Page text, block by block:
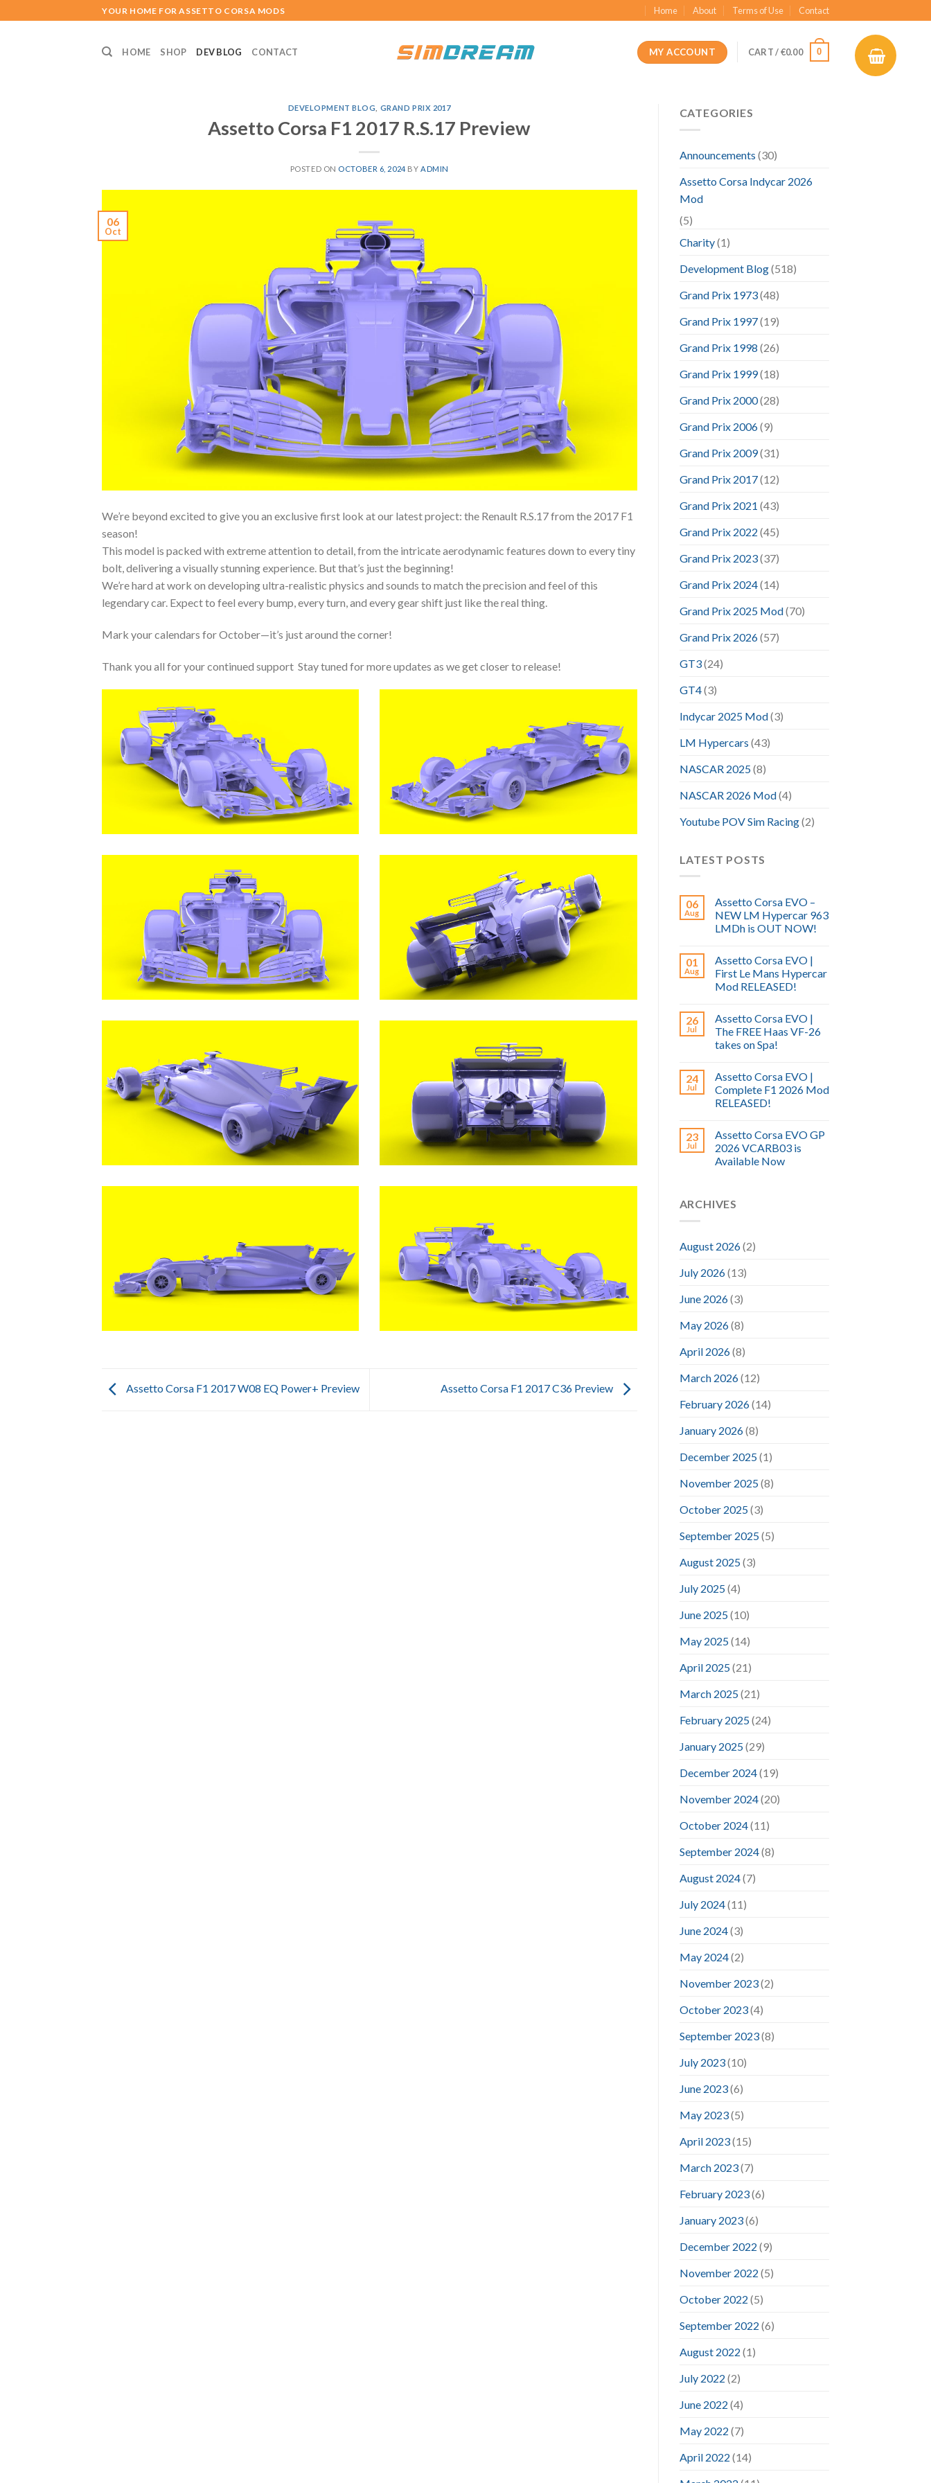
to
YOUR HOME FOR ASSETTO CORSA MODS Home About Terms of Use Contact
HOME SHOP DEV BLOG CONTACT MY ACCOUNT CART /€0.00 0
DEVELOPMENT BLOG GRAND PRIX 2017
Assetto Corsa F1 2017 R.S.17 Preview
POSTED ON OCTOBER 6, 2024BY ADMIN
06
Oct
We’re beyond excited to give you an exclusive first look at our latest project: the Renault R.S.17 from the 2017 F1
season!
This model is packed with extreme attention to detail, from the intricate aerodynamic features down to every tiny
bolt, delivering a visually stunning experience. But that’s just the beginning!
We’re hard at work on developing ultra-realistic physics and sounds to match the precision and feel of this
legendary car. Expect to feel every bump, every turn, and every gear shift just like the real thing.
Mark your calendars for October—it’s just around the corner!
Thank you all for your continued support Stay tuned for more updates as we get closer to release!
Assetto Corsa F1 2017 W08 EQ Power+ Preview Assetto Corsa F1 2017 C36 Preview
CATEGORIES
Announcements (30)
Assetto Corsa Indycar 2026
Mod
(5)
Charity(1)
Development Blog(518)
Grand Prix 1973(48)
Grand Prix 1997(19)
Grand Prix 1998 (26)
Grand Prix 1999(18)
Grand Prix 2000(28)
Grand Prix 2006(9)
Grand Prix 2009(31)
Grand Prix 2017(12)
Grand Prix 2021 (43)
Grand Prix 2022 (45)
Grand Prix 2023(37)
Grand Prix 2024(14)
Grand Prix 2025 Mod(70)
Grand Prix 2026(57)
GT3(24)
GT4(3)
Indycar 2025 Mod(3)
LM Hypercars (43)
NASCAR 2025(8)
NASCAR 2026 Mod(4)
Youtube POV Sim Racing(2)
LATEST POSTS
06
Aug
Assetto Corsa EVO –
NEW LM Hypercar 963
LMDh is OUT NOW!
01
Aug
Assetto Corsa EVO |
First Le Mans Hypercar
Mod RELEASED!
26
Jul
Assetto Corsa EVO |
The FREE Haas VF-26
takes on Spa!
24
Jul
Assetto Corsa EVO |
Complete F1 2026 Mod
RELEASED!
23
Jul
Assetto Corsa EVO GP
2026 VCARB03 is
Available Now
ARCHIVES
August 2026(2)
July 2026(13)
June 2026(3)
May 2026(8)
April 2026(8)
March 2026(12)
February 2026(14)
January 2026(8)
December 2025(1)
November 2025(8)
October 2025(3)
September 2025(5)
August 2025(3)
July 2025(4)
June 2025(10)
May 2025(14)
April 2025(21)
March 2025(21)
February 2025(24)
January 2025(29)
December 2024(19)
November 2024(20)
October 2024(11)
September 2024(8)
August 2024(7)
July 2024(11)
June 2024(3)
May 2024(2)
November 2023(2)
October 2023(4)
September 2023(8)
July 2023(10)
June 2023(6)
May 2023(5)
April 2023(15)
March 2023(7)
February 2023(6)
January 2023(6)
December 2022 (9)
November 2022 (5)
October 2022 (5)
September 2022 (6)
August 2022 (1)
July 2022 (2)
June 2022 (4)
May 2022 (7)
April 2022 (14)